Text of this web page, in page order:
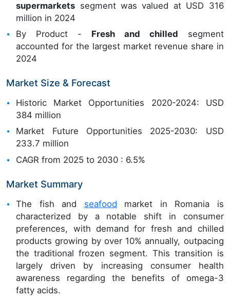
supermarkets segment was valued at USD 316
million in 2024
By Product - Fresh and chilled segment
accounted for the largest market revenue share in
2024
Market Size & Forecast
Historic Market Opportunities 2020-2024: USD
384 million
Market Future Opportunities 2025-2030: USD
233.7 million
CAGR from 2025 to 2030 : 6.5%
Market Summary
The fish and seafood market in Romania is
characterized by a notable shift in consumer
preferences, with demand for fresh and chilled
products growing by over 10% annually, outpacing
the traditional frozen segment. This transition is
largely driven by increasing consumer health
awareness regarding the benefits of omega-3
fatty acids.